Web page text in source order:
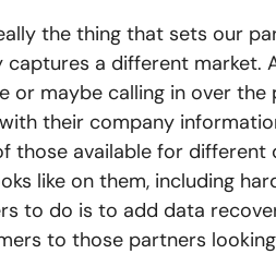
the thing that sets our
a different market.
maybe calling in over
their company
available for
like on them, including
to do is to add data
to those partners